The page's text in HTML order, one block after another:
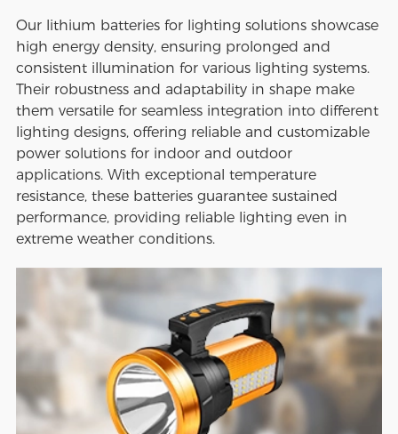
Our lithium batteries for lighting solutions showcase
high energy density, ensuring prolonged and
consistent illumination for various lighting systems.
Their robustness and adaptability in shape make
them versatile for seamless integration into different
lighting designs, offering reliable and customizable
power solutions for indoor and outdoor
applications. With exceptional temperature
resistance, these batteries guarantee sustained
performance, providing reliable lighting even in
extreme weather conditions.